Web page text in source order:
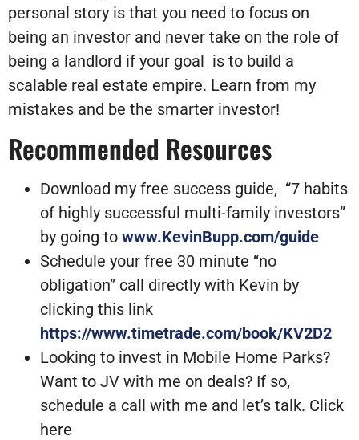
personal story is that you need to focus on
being an investor and never take on the role of
being a landlord if your goal is to build a
scalable real estate empire. Learn from my
mistakes and be the smarter investor!
Recommended Resources
Download my free success guide, “7 habits
of highly successful multi-family investors”
by going to www.KevinBupp.com/guide
Schedule your free 30 minute “no
obligation” call directly with Kevin by
clicking this link
https://www.timetrade.com/book/KV2D2
Looking to invest in Mobile Home Parks?
Want to JV with me on deals? If so,
schedule a call with me and let’s talk. Click
here